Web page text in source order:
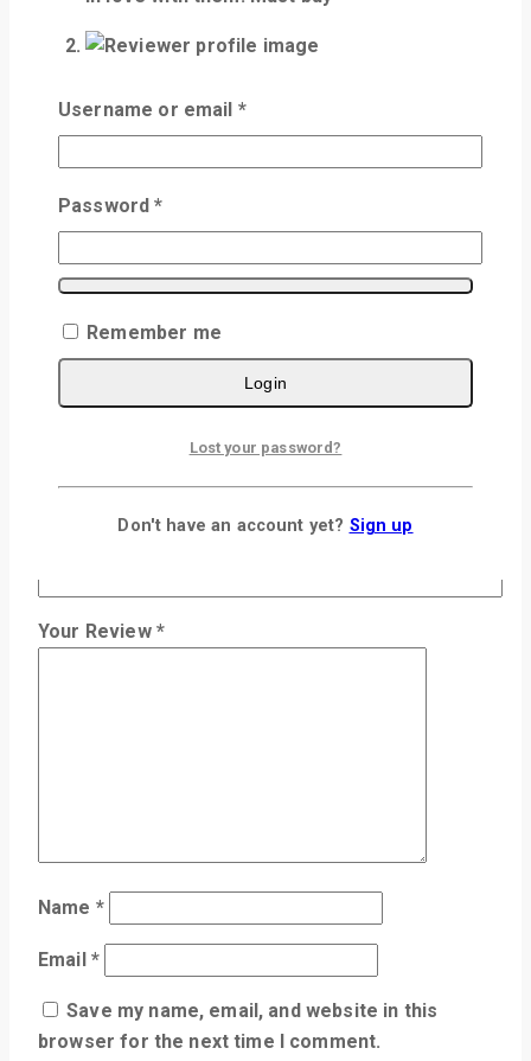
Wow it's amazing.
of 3 i am very much satisfied good
Add a review
Required fields are marked*
Your Review *
Name *
Email *
Save my name, email, and website in this
browser for the next time I comment.
Username or email *
Password*
Remember me
Login
Lost your password?
Don't have an account yet? Sign up